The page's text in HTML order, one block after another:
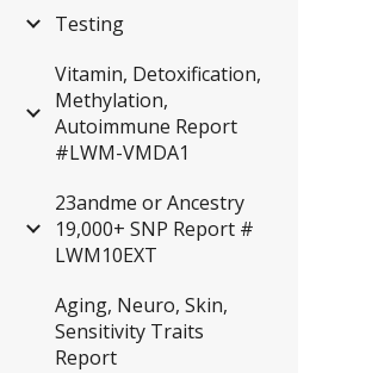
Testing
Vitamin, Detoxification,
Methylation,
Autoimmune Report
#LWM-VMDA1
23andme or Ancestry
19,000+ SNP Report #
LWM10EXT
Aging, Neuro, Skin,
Sensitivity Traits
Report